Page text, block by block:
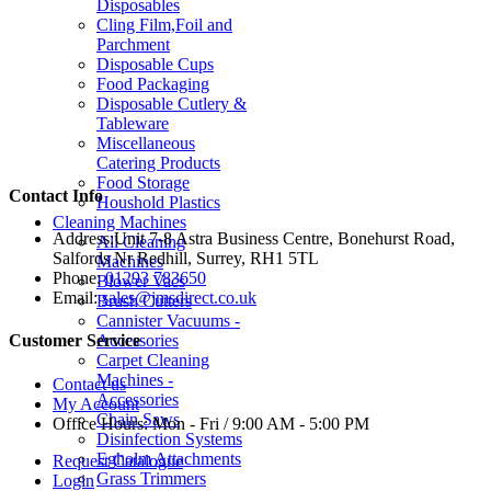
Disposables
Cling Film,Foil and
Parchment
Disposable Cups
Food Packaging
Disposable Cutlery &
Tableware
Miscellaneous
Catering Products
Food Storage
Houshold Plastics
Cleaning Machines
All Cleaning
Machines
Blower Vacs
Brush Cutters
Cannister Vacuums -
Accessories
Carpet Cleaning
Machines -
Accessories
Chain Saws
Disinfection Systems
Egholm Attachments
Grass Trimmers
Contact Info
Address:Unit 7-8 Astra Business Centre, Bonehurst Road,
Salfords Nr Redhill, Surrey, RH1 5TL
Phone: 01293 783650
Email: sales@jmsdirect.co.uk
Customer Service
Contact us
My Account
Office Hours:Mon - Fri / 9:00 AM - 5:00 PM
Request Catalogue
Login